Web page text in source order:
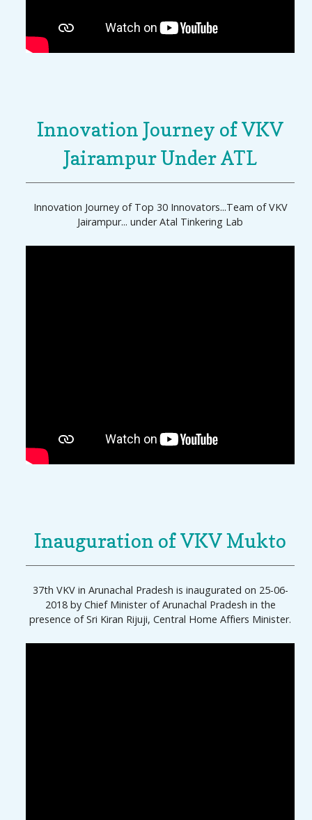
Innovation Journey of VKV
Jairampur Under ATL
Innovation Journey of Top 30 Innovators...Team of VKV
Jairampur... under Atal Tinkering Lab
Inauguration of VKV Mukto
37th VKV in Arunachal Pradesh is inaugurated on 25-06-
2018 by Chief Minister of Arunachal Pradesh in the
presence of Sri Kiran Rijuji, Central Home Affiers Minister.